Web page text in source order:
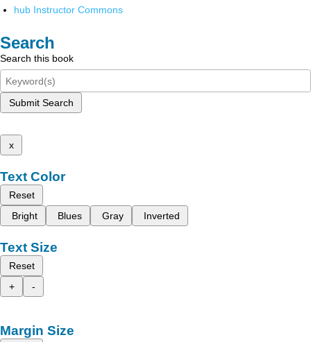
hub Instructor Commons
Search
Search this book
Submit Search
x
Text Color
Reset
Bright
Blues Gray Inverted
Text Size
Reset
+
-
Margin Size